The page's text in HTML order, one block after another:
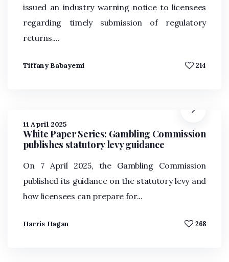
issued an industry warning notice to licensees
regarding timely submission of regulatory
returns....
Tiffany Babayemi 214
11 April 2025
White Paper Series: Gambling Commission
publishes statutory levy guidance
On 7 April 2025, the Gambling Commission
published its guidance on the statutory levy and
how licensees can prepare for...
Harris Hagan 268